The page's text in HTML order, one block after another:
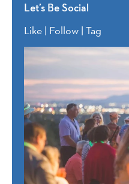
Let’s Be Social
Like | Follow | Tag